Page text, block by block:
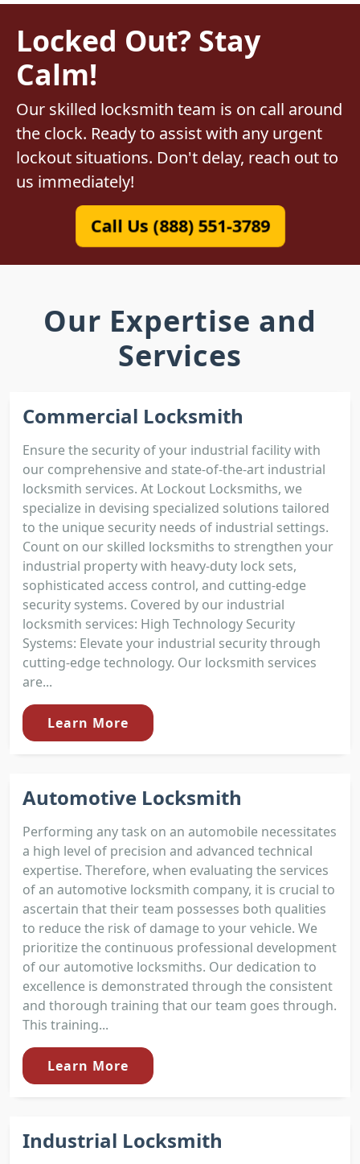
Locked Out? Stay
Calm!
Our skilled locksmith team is on call around
the clock. Ready to assist with any urgent
lockout situations. Don't delay, reach out to
us immediately!
Call Us (888) 551-3789
Our Expertise and
Services
Commercial Locksmith
Ensure the security of your industrial facility with
our comprehensive and state-of-the-art industrial
locksmith services. At Lockout Locksmiths, we
specialize in devising specialized solutions tailored
to the unique security needs of industrial settings.
Count on our skilled locksmiths to strengthen your
industrial property with heavy-duty lock sets,
sophisticated access control, and cutting-edge
security systems. Covered by our industrial
locksmith services: High Technology Security
Systems: Elevate your industrial security through
cutting-edge technology. Our locksmith services
are...
Learn More
Automotive Locksmith
Performing any task on an automobile necessitates
a high level of precision and advanced technical
expertise. Therefore, when evaluating the services
of an automotive locksmith company, it is crucial to
ascertain that their team possesses both qualities
to reduce the risk of damage to your vehicle. We
prioritize the continuous professional development
of our automotive locksmiths. Our dedication to
excellence is demonstrated through the consistent
and thorough training that our team goes through.
This training...
Learn More
Industrial Locksmith